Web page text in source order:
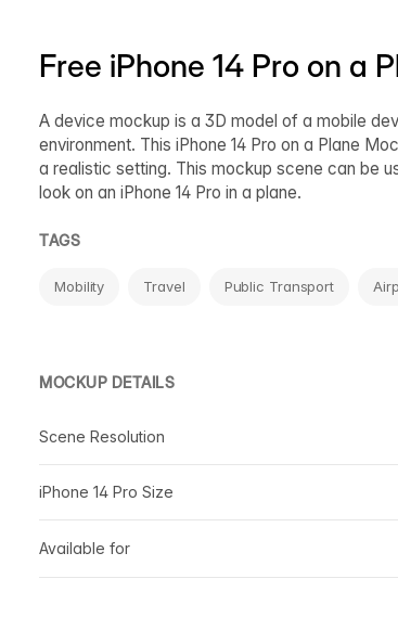
Free iPhone 14 Pro on a
A device mockup is a 3D model of a mobile
environment. This iPhone 14 Pro on a Plane
a realistic setting. This mockup scene can be
look on an iPhone 14 Pro in a plane.
TAGS
Mobility Travel Public Transport
MOCKUP DETAILS
Scene Resolution
iPhone 14 Pro Size
Available for